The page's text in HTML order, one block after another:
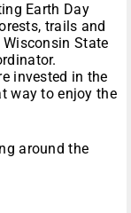
Earth Day
trails and
Wisconsin State
invested in the
way to enjoy the
around the